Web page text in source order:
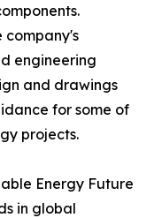
company's
engineering
and drawings
for some of
projects.
Energy Future
in global